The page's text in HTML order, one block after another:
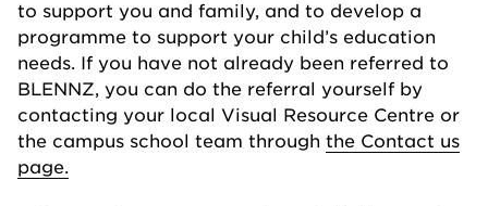
to support you and family, and to develop a
programme to support your child’s education
needs. If you have not already been referred to
BLENNZ, you can do the referral yourself by
contacting your local Visual Resource Centre or
the campus school team through the Contact us
page.